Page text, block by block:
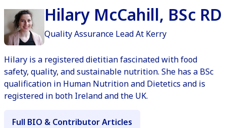
Hilary McCahill, BSc RD
Quality Assurance Lead At Kerry
Hilary is a registered dietitian fascinated with food
safety, quality, and sustainable nutrition. She has a BSc
qualification in Human Nutrition and Dietetics and is
registered in both Ireland and the UK.
Full BIO & Contributor Articles